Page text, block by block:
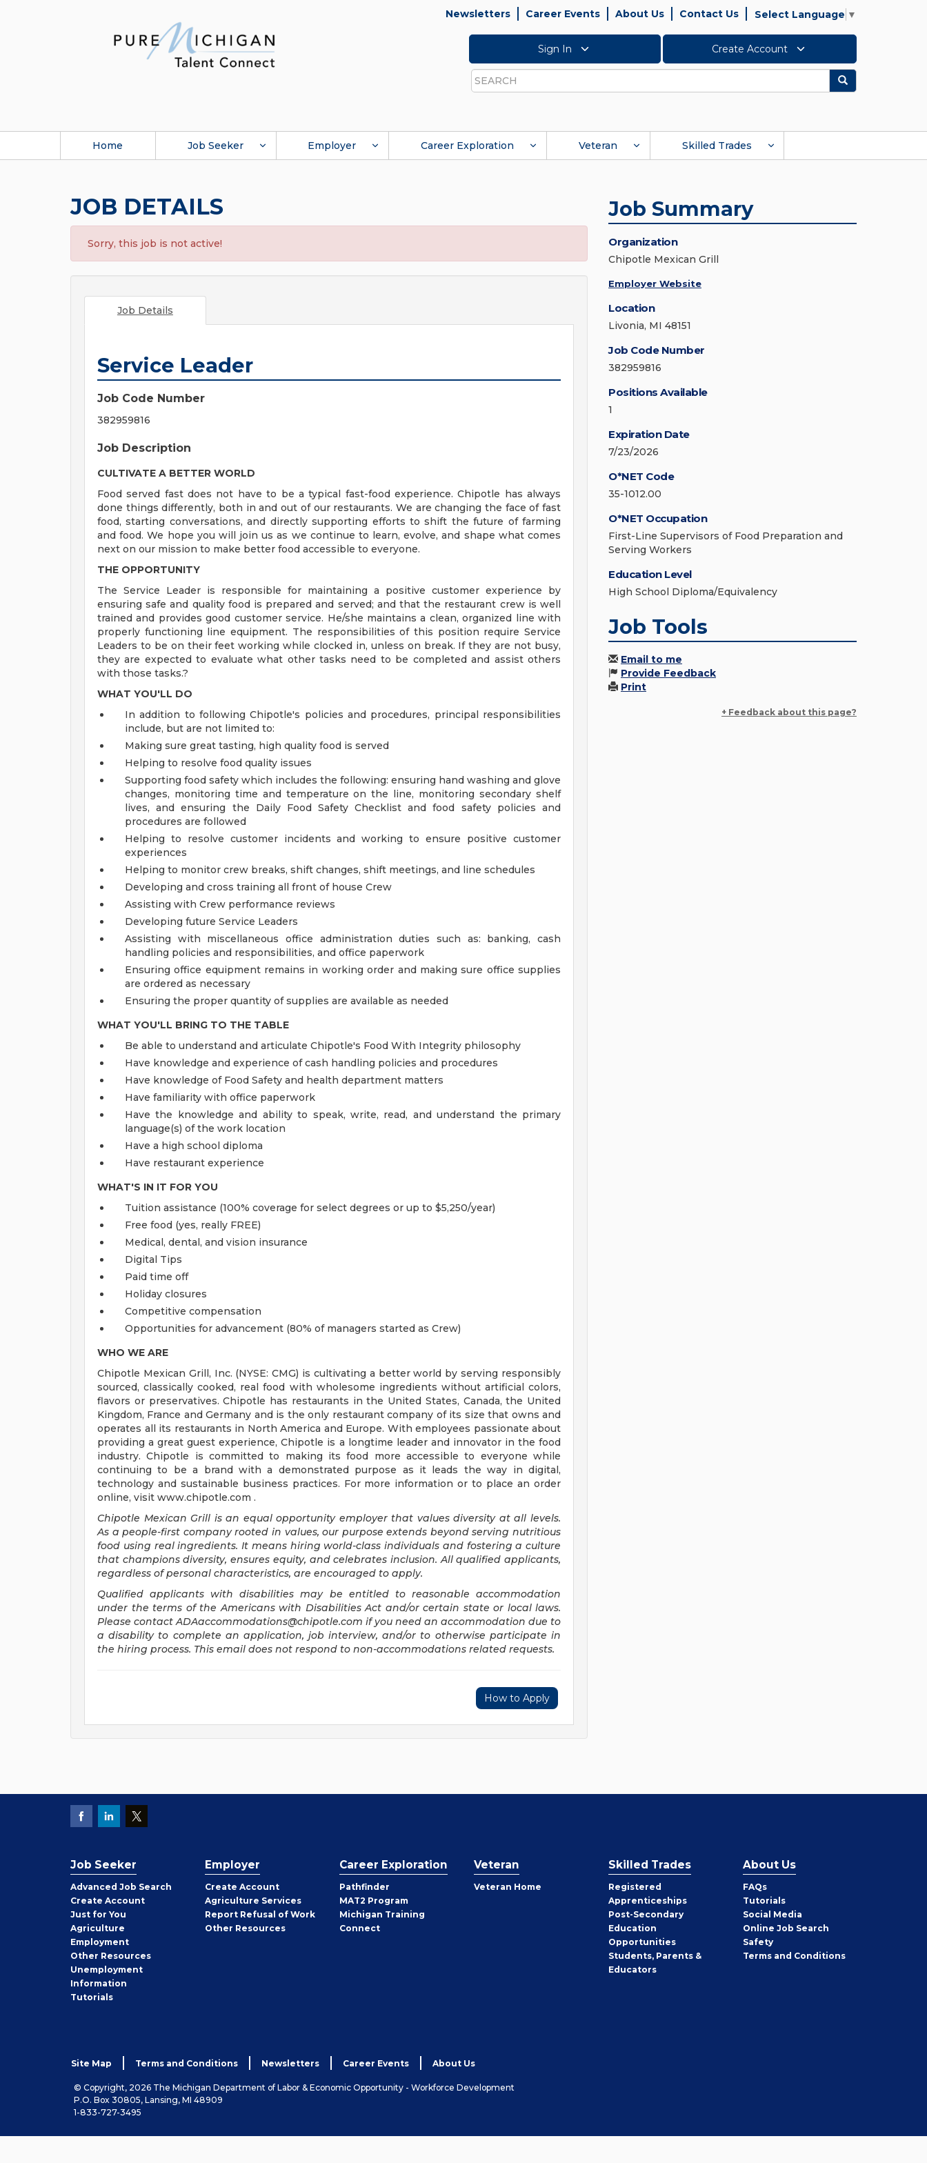
Newsletters Career Events About Us Contact Us Select Language ▼
Sign In Create Account
Search
Search
Home Job Seeker Employer Career Exploration Veteran Skilled Trades
JOB DETAILS
Sorry, this job is not active!
Job Details
Service Leader
Job Code Number
382959816
Job Description
CULTIVATE A BETTER WORLD
Food served fast does not have to be a typical fast-food experience. Chipotle has always
done things differently, both in and out of our restaurants. We are changing the face of fast
food, starting conversations, and directly supporting efforts to shift the future of farming
and food. We hope you will join us as we continue to learn, evolve, and shape what comes
next on our mission to make better food accessible to everyone.
THE OPPORTUNITY
The Service Leader is responsible for maintaining a positive customer experience by
ensuring safe and quality food is prepared and served; and that the restaurant crew is well
trained and provides good customer service. He/she maintains a clean, organized line with
properly functioning line equipment. The responsibilities of this position require Service
Leaders to be on their feet working while clocked in, unless on break. If they are not busy,
they are expected to evaluate what other tasks need to be completed and assist others
with those tasks.?
WHAT YOU'LL DO
In addition to following Chipotle's policies and procedures, principal responsibilities
include, but are not limited to:
Making sure great tasting, high quality food is served
Helping to resolve food quality issues
Supporting food safety which includes the following: ensuring hand washing and glove
changes, monitoring time and temperature on the line, monitoring secondary shelf
lives, and ensuring the Daily Food Safety Checklist and food safety policies and
procedures are followed
Helping to resolve customer incidents and working to ensure positive customer
experiences
Helping to monitor crew breaks, shift changes, shift meetings, and line schedules
Developing and cross training all front of house Crew
Assisting with Crew performance reviews
Developing future Service Leaders
Assisting with miscellaneous office administration duties such as: banking, cash
handling policies and responsibilities, and office paperwork
Ensuring office equipment remains in working order and making sure office supplies
are ordered as necessary
Ensuring the proper quantity of supplies are available as needed
WHAT YOU'LL BRING TO THE TABLE
Be able to understand and articulate Chipotle's Food With Integrity philosophy
Have knowledge and experience of cash handling policies and procedures
Have knowledge of Food Safety and health department matters
Have familiarity with office paperwork
Have the knowledge and ability to speak, write, read, and understand the primary
language(s) of the work location
Have a high school diploma
Have restaurant experience
WHAT'S IN IT FOR YOU
Tuition assistance (100% coverage for select degrees or up to $5,250/year)
Free food (yes, really FREE)
Medical, dental, and vision insurance
Digital Tips
Paid time off
Holiday closures
Competitive compensation
Opportunities for advancement (80% of managers started as Crew)
WHO WE ARE
Chipotle Mexican Grill, Inc. (NYSE: CMG) is cultivating a better world by serving responsibly
sourced, classically cooked, real food with wholesome ingredients without artificial colors,
flavors or preservatives. Chipotle has restaurants in the United States, Canada, the United
Kingdom, France and Germany and is the only restaurant company of its size that owns and
operates all its restaurants in North America and Europe. With employees passionate about
providing a great guest experience, Chipotle is a longtime leader and innovator in the food
industry. Chipotle is committed to making its food more accessible to everyone while
continuing to be a brand with a demonstrated purpose as it leads the way in digital,
technology and sustainable business practices. For more information or to place an order
online, visit www.chipotle.com .
Chipotle Mexican Grill is an equal opportunity employer that values diversity at all levels.
As a people-first company rooted in values, our purpose extends beyond serving nutritious
food using real ingredients. It means hiring world-class individuals and fostering a culture
that champions diversity, ensures equity, and celebrates inclusion. All qualified applicants,
regardless of personal characteristics, are encouraged to apply.
Qualified applicants with disabilities may be entitled to reasonable accommodation
under the terms of the Americans with Disabilities Act and/or certain state or local laws.
Please contact ADAaccommodations@chipotle.com if you need an accommodation due to
a disability to complete an application, job interview, and/or to otherwise participate in
the hiring process. This email does not respond to non-accommodations related requests.
How to Apply
Job Summary
Organization
Chipotle Mexican Grill
Employer Website
Location
Livonia, MI 48151
Job Code Number
382959816
Positions Available
1
Expiration Date
7/23/2026
O*NET Code
35-1012.00
O*NET Occupation
First-Line Supervisors of Food Preparation and
Serving Workers
Education Level
High School Diploma/Equivalency
Job Tools
Email to me
Provide Feedback
Print
+ Feedback about this page?
Job Seeker
Advanced Job Search
Create Job
Seeker
Account
Just for You
Agriculture
Employment
Other Job
Seeker
Resources
Unemployment
Information
Tutorials
Employer
Create Employer
Account
Agriculture Services
Report Refusal of Work
Other Employer
Resources
Career Exploration
Pathfinder
MAT2 Program
Michigan Training
Connect
Veteran
Veteran Home
Skilled Trades
Registered
Apprenticeships
Post-Secondary
Education
Opportunities
Students, Parents &
Educators
About Us
FAQs
Tutorials
Social Media
Online Job Search
Safety
Terms and Conditions
Site Map Terms and Conditions Newsletters Career Events About Us
© Copyright, 2026 The Michigan Department of Labor & Economic Opportunity - Workforce Development
P.O. Box 30805, Lansing, MI 48909
1-833-727-3495